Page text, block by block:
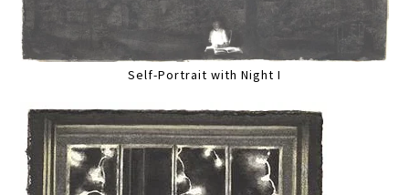
Self-Portrait with Night I